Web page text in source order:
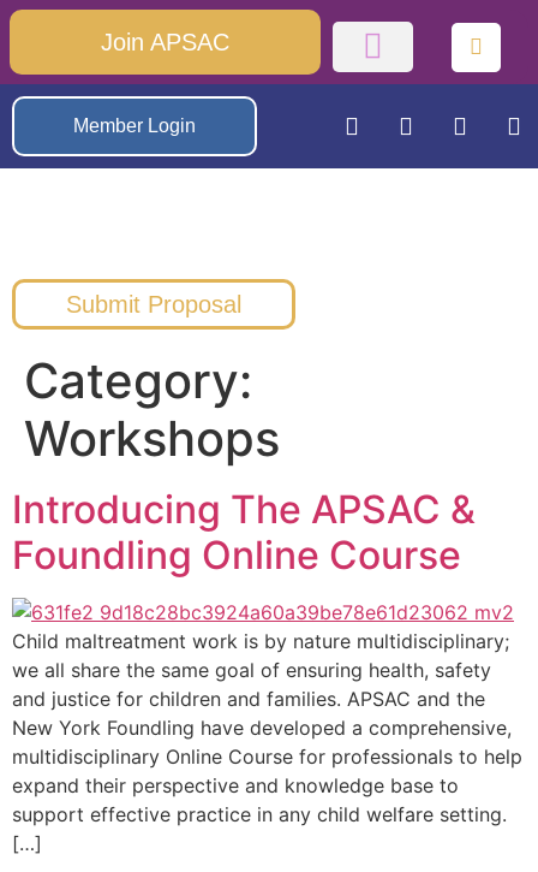
Join APSAC
Member Login
Submit Proposal
Category:
Workshops
Introducing The APSAC &
Foundling Online Course
Child maltreatment work is by nature multidisciplinary;
we all share the same goal of ensuring health, safety
and justice for children and families. APSAC and the
New York Foundling have developed a comprehensive,
multidisciplinary Online Course for professionals to help
expand their perspective and knowledge base to
support effective practice in any child welfare setting.
[…]